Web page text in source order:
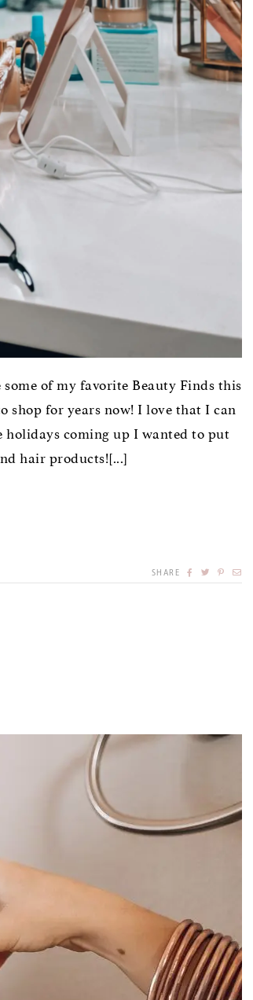
of my favorite Beauty Finds this
shop for years now! I love that I can
holidays coming up I wanted to put
hair products![...]
SHARE